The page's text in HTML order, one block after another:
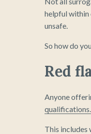
helpful within
unsafe.
So how do
Red
Anyone
qualifications.
This includes